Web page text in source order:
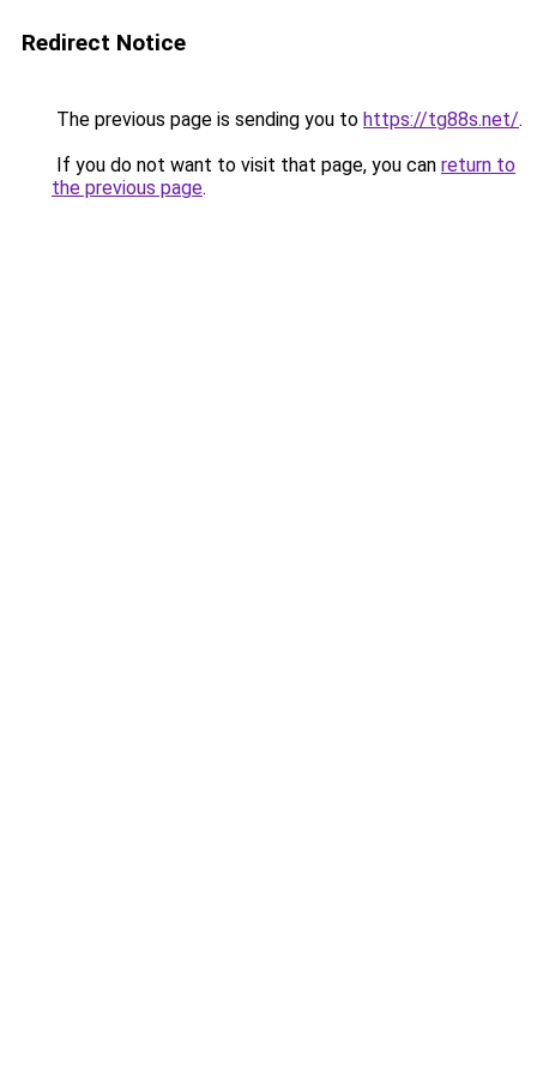
Redirect Notice
The previous page is sending you to https://tg88s.net/.
If you do not want to visit that page, you can return to
the previous page.